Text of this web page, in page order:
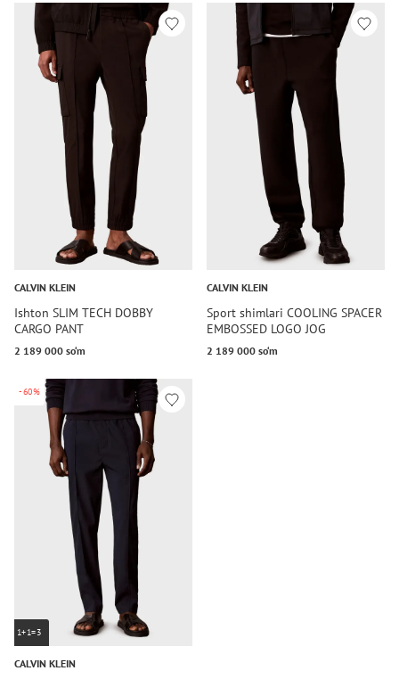
CALVIN KLEIN
Ishton SLIM TECH DOBBY
CARGO PANT
2 189 000 so‘m
CALVIN KLEIN
Sport shimlari COOLING SPACER
EMBOSSED LOGO JOG
2 189 000 so‘m
-60%
1+1=3
CALVIN KLEIN